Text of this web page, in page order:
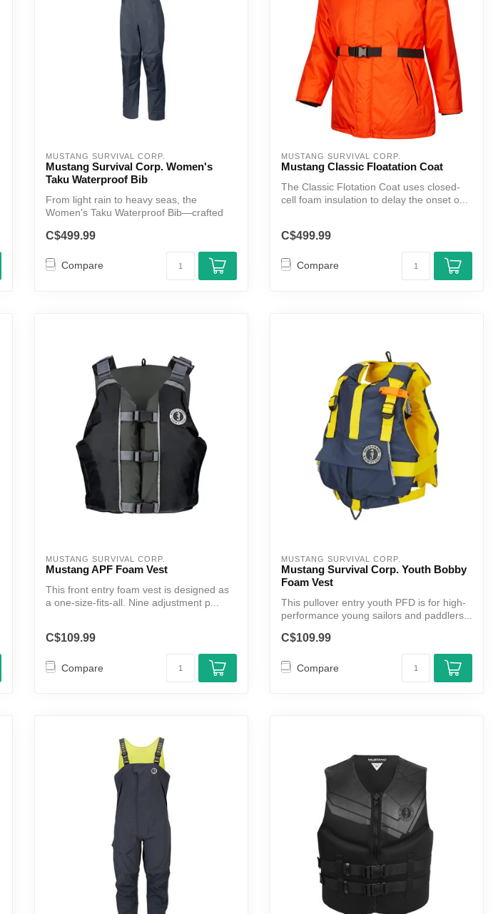
MUSTANG SURVIVAL CORP.
Mustang Survival Corp. Women's
Taku Waterproof Bib
From light rain to heavy seas, the
Women's Taku Waterproof Bib—crafted
C$499.99
Compare
MUSTANG SURVIVAL CORP.
Mustang Classic Floatation Coat
The Classic Flotation Coat uses closed-
cell foam insulation to delay the onset o...
C$499.99
Compare
MUSTANG SURVIVAL CORP.
Mustang APF Foam Vest
This front entry foam vest is designed as
a one-size-fits-all. Nine adjustment p...
C$109.99
Compare
MUSTANG SURVIVAL CORP.
Mustang Survival Corp. Youth Bobby
Foam Vest
This pullover entry youth PFD is for high-
performance young sailors and paddlers...
C$109.99
Compare